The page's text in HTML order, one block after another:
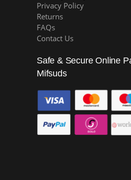
Privacy Policy
Returns
FAQs
Contact Us
Safe & Secure Online
Mifsuds